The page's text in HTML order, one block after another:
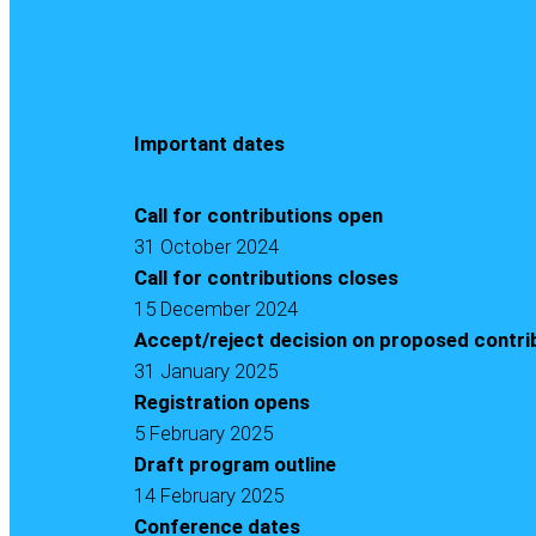
Important dates
Call for contributions open
31 October 2024
Call for contributions closes
15 December 2024
Accept/reject decision on proposed
31 January 2025
Registration opens
5 February 2025
Draft program outline
14 February 2025
Conference dates